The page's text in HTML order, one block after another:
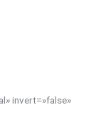
invert=»false»